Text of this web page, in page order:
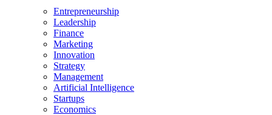
Entrepreneurship
Leadership
Finance
Marketing
Innovation
Strategy
Management
Artificial Intelligence
Startups
Economics